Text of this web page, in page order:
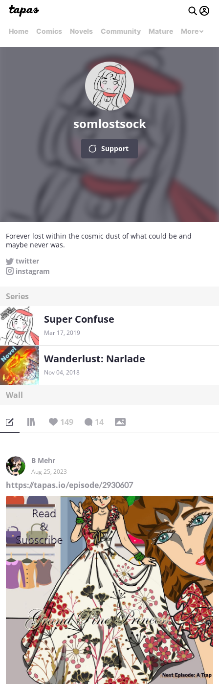
Home Comics Novels Community Mature More
somlostsock
Support
Forever lost within the cosmic dust of what could be and
maybe never was.
twitter
instagram
Series
Super Confuse
Mar 17, 2019
Wanderlust: Narlade
Nov 04, 2018
Wall
149 14
B Mehr
Aug 25, 2023
https://tapas.io/episode/2930607